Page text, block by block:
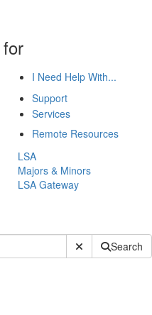
for
I Need Help With...
Support
Services
Remote Resources
LSA
Majors & Minors
LSA Gateway
Submit SiteSearch